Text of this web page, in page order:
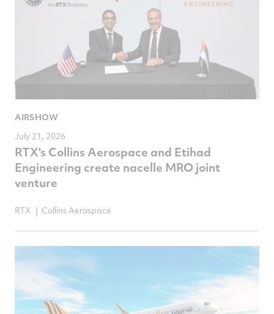
AIRSHOW
July 21, 2026
RTX's Collins Aerospace and Etihad
Engineering create nacelle MRO joint
venture
RTX Collins Aerospace